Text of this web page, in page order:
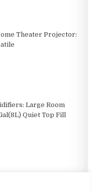
Theater Projector:
Large Room
Quiet Top Fill